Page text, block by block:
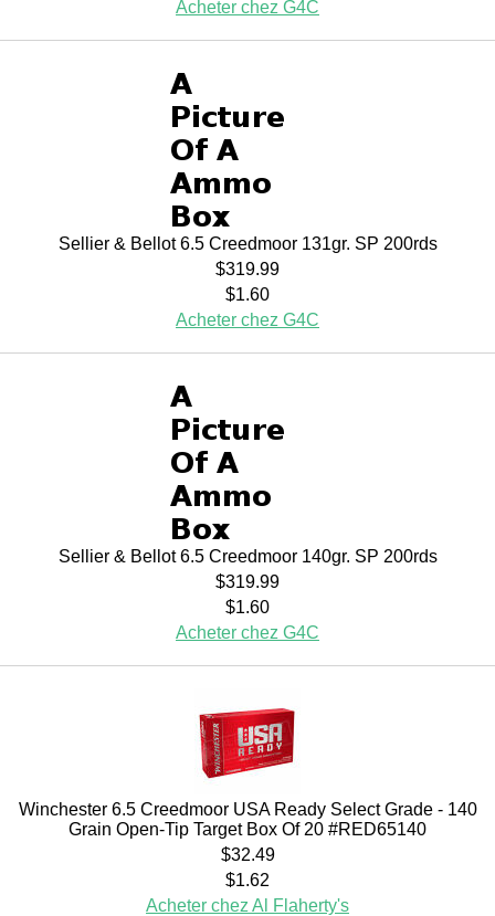
Acheter chez G4C
Sellier & Bellot 6.5 Creedmoor 131gr. SP 200rds
$319.99
$1.60
Acheter chez G4C
Sellier & Bellot 6.5 Creedmoor 140gr. SP 200rds
$319.99
$1.60
Acheter chez G4C
Winchester 6.5 Creedmoor USA Ready Select Grade - 140
Grain Open-Tip Target Box Of 20 #RED65140
$32.49
$1.62
Acheter chez Al Flaherty's